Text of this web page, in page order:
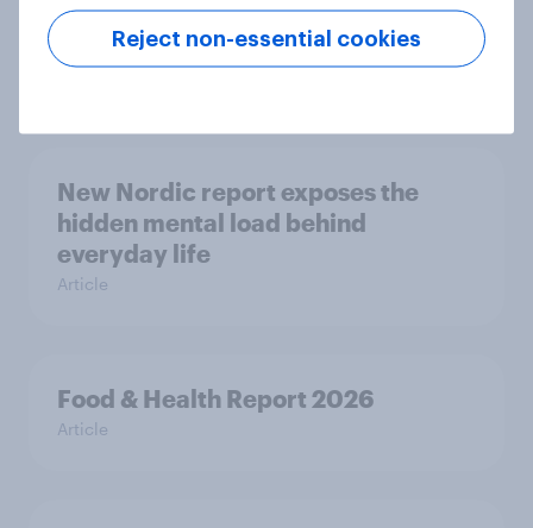
support banning social media for
under-16s
New Nordic report exposes the
hidden mental load behind
everyday life
Article
Food & Health Report 2026
Article
Reject non-essential cookies